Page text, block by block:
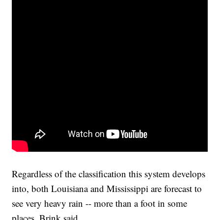
Regardless of the classification this system develops
into, both Louisiana and Mississippi are forecast to
see very heavy rain -- more than a foot in some